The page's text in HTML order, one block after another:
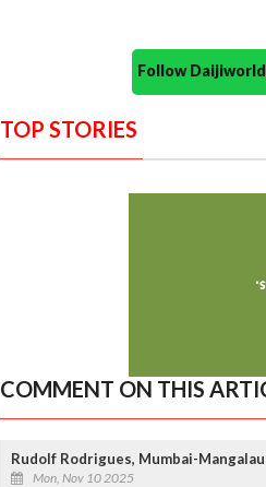
Follow
TOP STORIES
COMMENT ON THIS
Rudolf Rodrigues, Mumbai-
Mon, Nov 10 2025